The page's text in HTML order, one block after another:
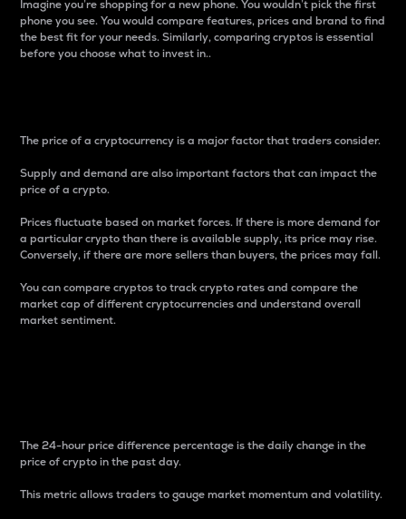
Imagine you’re shopping for a new phone. You wouldn’t pick the first
phone you see. You would compare features, prices and brand to find
the best fit for your needs. Similarly, comparing cryptos is essential
before you choose what to invest in..
The price of a cryptocurrency is a major factor that traders consider.
Supply and demand are also important factors that can impact the
price of a crypto.
Prices fluctuate based on market forces. If there is more demand for
a particular crypto than there is available supply, its price may rise.
Conversely, if there are more sellers than buyers, the prices may fall.
You can compare cryptos to track crypto rates and compare the
market cap of different cryptocurrencies and understand overall
market sentiment.
The 24-hour price difference percentage is the daily change in the
price of crypto in the past day.
This metric allows traders to gauge market momentum and volatility.